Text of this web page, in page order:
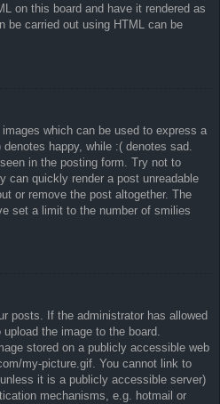
on this board and have it rendered as
be carried out using HTML can be
which can be used to express a
happy, while :( denotes sad.
in the posting form. Try not to
can quickly render a post unreadable
or remove the post altogether. The
set a limit to the number of smilies
posts. If the administrator has allowed
the image to the board.
stored on a publicly accessible web
my-picture.gif. You cannot link to
it is a publicly accessible server)
mechanisms, e.g. hotmail or